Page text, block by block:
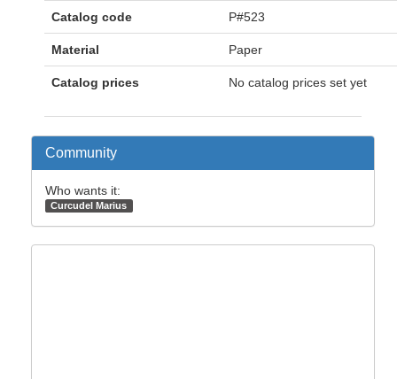
Catalog code P#523
Material Paper
Catalog prices No catalog prices set yet
Community
Who wants it:
Curcudel Marius